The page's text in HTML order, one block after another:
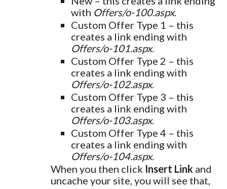
with Offers/o-100.aspx.
Custom Offer Type 1 – this
creates a link ending with
Offers/o-101.aspx.
Custom Offer Type 2 – this
creates a link ending with
Offers/o-102.aspx.
Custom Offer Type 3 – this
creates a link ending with
Offers/o-103.aspx.
Custom Offer Type 4 – this
creates a link ending with
Offers/o-104.aspx.
When you then click Insert Link and
uncache your site, you will see that,